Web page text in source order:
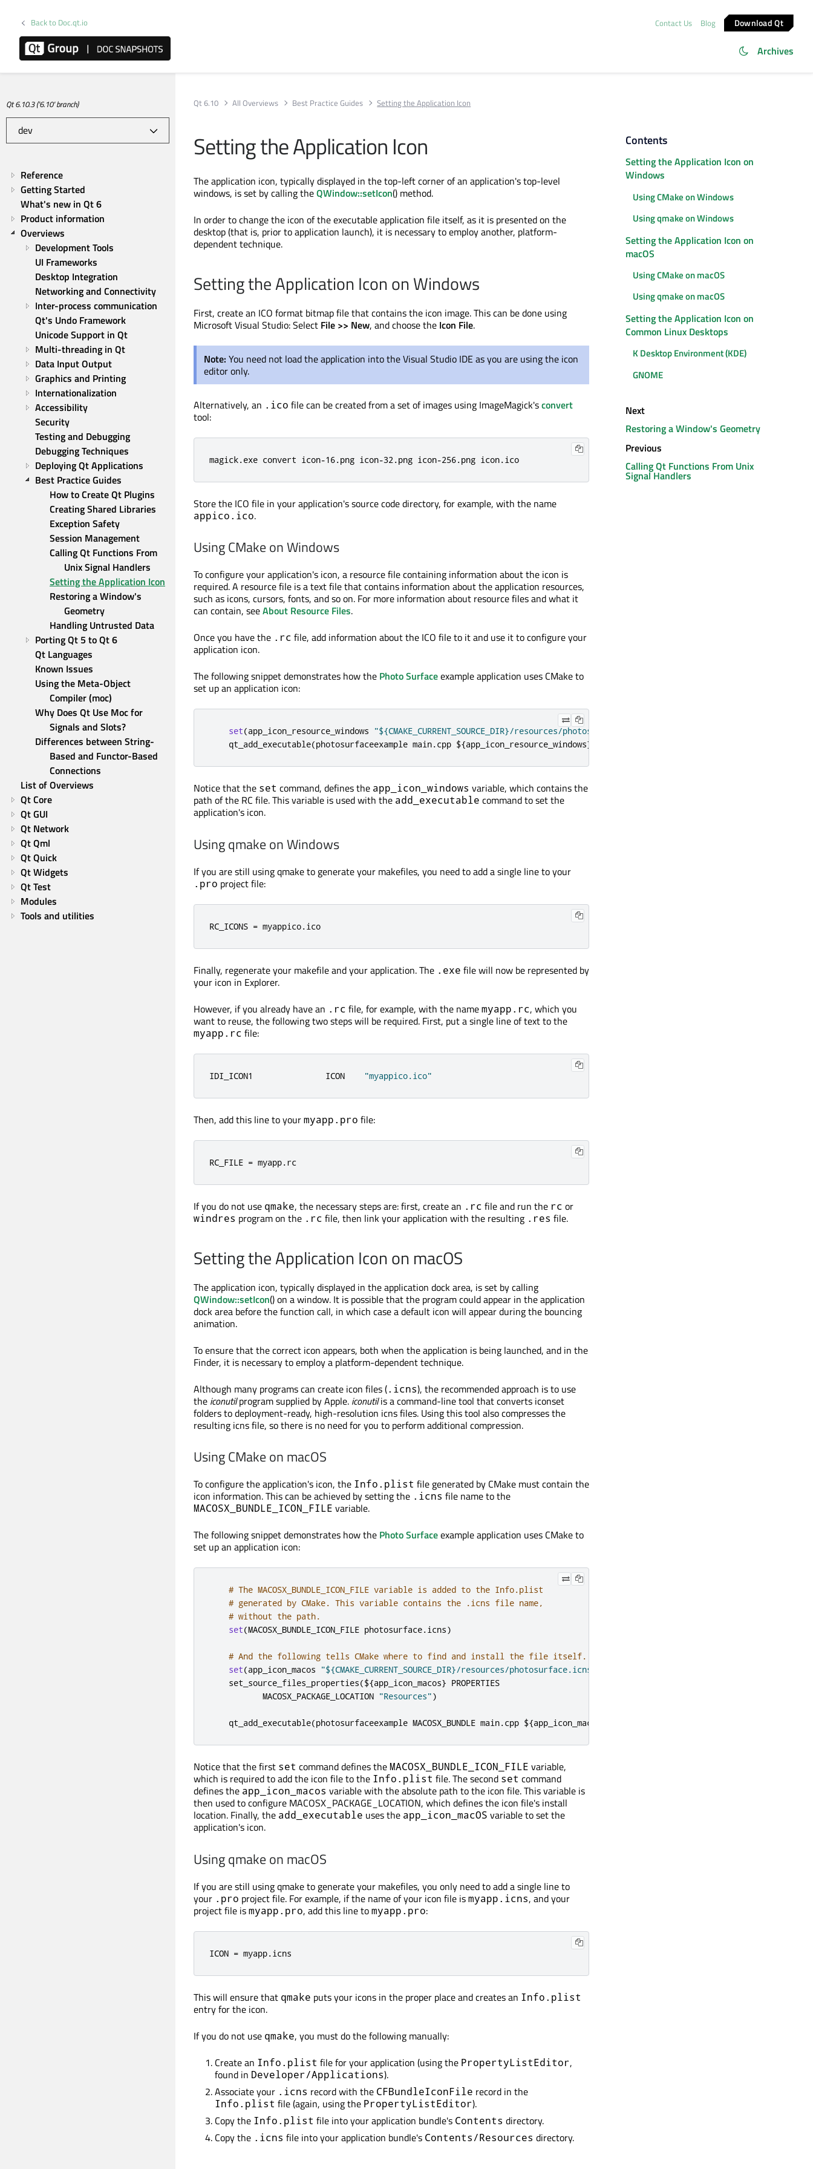
Back to Doc.qt.io Contact Us Blog Download Qt
Archives
Qt 6.10.3 ('6.10' branch)
Reference
Getting Started
What's new in Qt 6
Product information
Overviews
Development Tools
UI Frameworks
Desktop Integration
Networking and Connectivity
Inter-process communication
Qt's Undo Framework
Unicode Support in Qt
Multi-threading in Qt
Data Input Output
Graphics and Printing
Internationalization
Accessibility
Security
Testing and Debugging
Debugging Techniques
Deploying Qt Applications
Best Practice Guides
How to Create Qt Plugins
Creating Shared Libraries
Exception Safety
Session Management
Calling Qt Functions From
Unix Signal Handlers
Setting the Application Icon
Restoring a Window's
Geometry
Handling Untrusted Data
Porting Qt 5 to Qt 6
Qt Languages
Known Issues
Using the Meta-Object
Compiler (moc)
Why Does Qt Use Moc for
Signals and Slots?
Differences between String-
Based and Functor-Based
Connections
List of Overviews
Qt Core
Qt GUI
Qt Network
Qt Qml
Qt Quick
Qt Widgets
Qt Test
Modules
Tools and utilities
Qt 6.10 All Overviews Best Practice Guides Setting the Application Icon
Setting the Application Icon
The application icon, typically displayed in the top-left corner of an application's top-level
windows, is set by calling theQWindow::setIcon() method.
In order to change the icon of the executable application file itself, as it is presented on the
desktop (that is, prior to application launch), it is necessary to employ another, platform-
dependent technique.
Setting the Application Icon on Windows
First, create an ICO format bitmap file that contains the icon image. This can be done using
Microsoft Visual Studio: Select File >> New, and choose the Icon File.
Note: You need not load the application into the Visual Studio IDE as you are using the icon
editor only.
Alternatively, an .ico file can be created from a set of images using ImageMagick'sconvert
tool:
magick.exe convert icon-16.png icon-32.png icon-256.png icon.ico
Store the ICO file in your application's source code directory, for example, with the name
appico.ico.
Using CMake on Windows
To configure your application's icon, a resource file containing information about the icon is
required. A resource file is a text file that contains information about the application resources,
such as icons, cursors, fonts, and so on. For more information about resource files and what it
can contain, seeAbout Resource Files.
Once you have the .rc file, add information about the ICO file to it and use it to configure your
application icon.
The following snippet demonstrates how the Photo Surfaceexample application uses CMake to
set up an application icon:
set(app_icon_resource_windows "${CMAKE_CURRENT_SOURCE_DIR}/resources/photosurface.rc"
    qt_add_executable
(photosurfaceexample main.cpp ${app_icon_resource_windows})
Notice that the set command, defines the app_icon_windows variable, which contains the
path of the RC file. This variable is used with the add_executable command to set the
application's icon.
Using qmake on Windows
If you are still using qmake to generate your makefiles, you need to add a single line to your
.pro project file:
RC_ICONS = myappico.ico
Finally, regenerate your makefile and your application. The .exe file will now be represented by
your icon in Explorer.
However, if you already have an .rc file, for example, with the namemyapp.rc, which you
want to reuse, the following two steps will be required. First, put a single line of text to the
myapp.rc file:
IDI_ICON1               ICON "myappico.ico"
Then, add this line to yourmyapp.pro file:
RC_FILE = myapp.rc
If you do not use qmake, the necessary steps are: first, create an .rc file and run the rc or
windres program on the .rc file, then link your application with the resulting .res file.
Setting the Application Icon on macOS
The application icon, typically displayed in the application dock area, is set by calling
QWindow::setIcon() on a window. It is possible that the program could appear in the application
dock area before the function call, in which case a default icon will appear during the bouncing
animation.
To ensure that the correct icon appears, both when the application is being launched, and in the
Finder, it is necessary to employ a platform-dependent technique.
Although many programs can create icon files (.icns), the recommended approach is to use
the iconutilprogram supplied by Apple. iconutilis a command-line tool that converts iconset
folders to deployment-ready, high-resolution icns files. Using this tool also compresses the
resulting icns file, so there is no need for you to perform additional compression.
Using CMake on macOS
To configure the application's icon, the Info.plist file generated by CMake must contain the
icon information. This can be achieved by setting the .icns file name to the
MACOSX_BUNDLE_ICON_FILE variable.
The following snippet demonstrates how the Photo Surfaceexample application uses CMake to
set up an application icon:
# The MACOSX_BUNDLE_ICON_FILE variable is added to the Info.plist
# generated by CMake. This variable contains the .icns file name,
# without the path.
set(MACOSX_BUNDLE_ICON_FILE photosurface.icns)
# And the following tells CMake where to find and install the file itself.
set(app_icon_macos "${CMAKE_CURRENT_SOURCE_DIR}/resources/photosurface.icns"
    set_source_files_properties
(${app_icon_macos} PROPERTIES
           MACOSX_PACKAGE_LOCATION
"Resources")
    qt_add_executable
(photosurfaceexample MACOSX_BUNDLE main.cpp ${app_icon_macos
Notice that the first set command defines theMACOSX_BUNDLE_ICON_FILE variable,
which is required to add the icon file to the Info.plist file. The second set command
defines the app_icon_macos variable with the absolute path to the icon file. This variable is
then used to configure MACOSX_PACKAGE_LOCATION, which defines the icon file's install
location. Finally, the add_executable uses the app_icon_macOS variable to set the
application's icon.
Using qmake on macOS
If you are still using qmake to generate your makefiles, you only need to add a single line to
your .pro project file. For example, if the name of your icon file ismyapp.icns, and your
project file ismyapp.pro, add this line tomyapp.pro:
ICON = myapp.icns
This will ensure that qmake puts your icons in the proper place and creates an Info.plist
entry for the icon.
If you do not use qmake, you must do the following manually:
Create an Info.plist file for your application (using the PropertyListEditor,
found in Developer/Applications).
Associate your .icns record with the CFBundleIconFile record in the
Info.plist file (again, using the PropertyListEditor).
Copy the Info.plist file into your application bundle's Contents directory.
Copy the .icns file into your application bundle's Contents/Resources directory.
Contents
Setting the Application Icon on
Windows
Using CMake on Windows
Using qmake on Windows
Setting the Application Icon on
macOS
Using CMake on macOS
Using qmake on macOS
Setting the Application Icon on
Common Linux Desktops
K Desktop Environment (KDE)
GNOME
Next
Restoring a Window's Geometry
Previous
Calling Qt Functions From Unix
Signal Handlers